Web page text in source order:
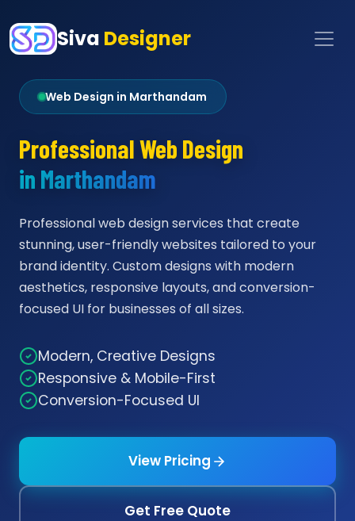
Siva Designer
Web Design in Marthandam
Professional Web Design
in Marthandam
Professional web design services that create
stunning, user-friendly websites tailored to your
brand identity. Custom designs with modern
aesthetics, responsive layouts, and conversion-
focused UI for businesses of all sizes.
Modern, Creative Designs
Responsive & Mobile-First
Conversion-Focused UI
View Pricing
Get Free Quote